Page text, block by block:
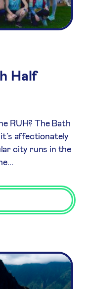
Half
RUH? The Bath
affectionately
city runs in the